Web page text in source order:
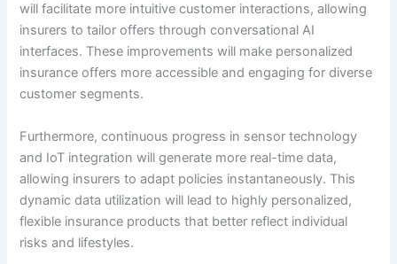
will facilitate more intuitive customer interactions, allowing
insurers to tailor offers through conversational AI
interfaces. These improvements will make personalized
insurance offers more accessible and engaging for diverse
customer segments.
Furthermore, continuous progress in sensor technology
and IoT integration will generate more real-time data,
allowing insurers to adapt policies instantaneously. This
dynamic data utilization will lead to highly personalized,
flexible insurance products that better reflect individual
risks and lifestyles.